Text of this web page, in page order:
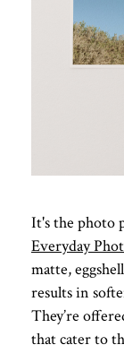
It's the photo
Everyday
matte,
results in
They’re
that cater to